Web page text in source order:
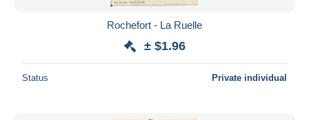
Rochefort - La Ruelle
± $1.96
Status Private individual